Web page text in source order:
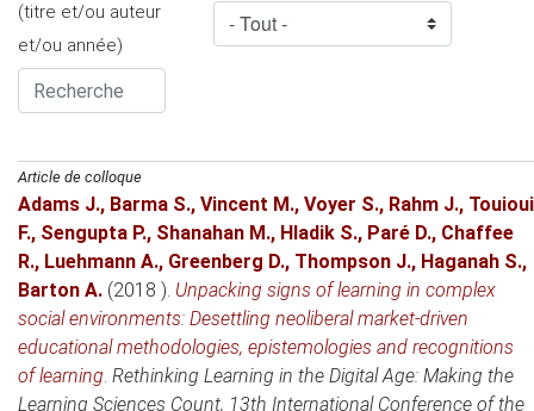
(titre et/ou auteur
et/ou année)
Article de colloque
Adams J., Barma S., Vincent M., Voyer S., Rahm J., Touioui
F., Sengupta P., Shanahan M., Hladik S., Paré D., Chaffee
R., Luehmann A., Greenberg D., Thompson J., Haganah S.,
Barton A. (2018 ). Unpacking signs of learning in complex
social environments: Desettling neoliberal market-driven
educational methodologies, epistemologies and recognitions
of learning. Rethinking Learning in the Digital Age: Making the
Learning Sciences Count, 13th International Conference of the